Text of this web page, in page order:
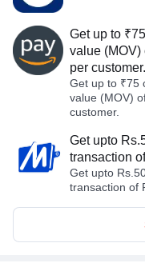
Get up to
value (MOV)
per customer.
Get up to ₹75
value (MOV)
customer.
Get upto
transaction
Get upto
transaction of